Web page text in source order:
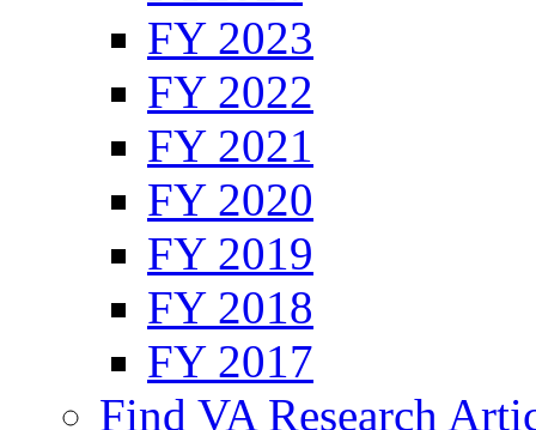
FY 2023
FY 2022
FY 2021
FY 2020
FY 2019
FY 2018
FY 2017
Find VA Research